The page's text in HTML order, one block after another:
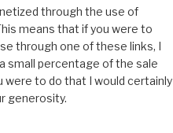
through the use of
means that if you were to
through one of these links, I
small percentage of the sale
were to do that I would certainly
generosity.